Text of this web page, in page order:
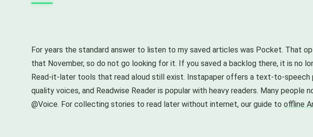
For years the standard answer to listen to my saved articles was Pocket. That
that November, so do not go looking for it. If you saved a backlog there, it is no
Read-it-later tools that read aloud still exist. Instapaper offers a text-to-speech
quality voices, and Readwise Reader is popular with heavy readers. Many
@Voice. For collecting stories to read later without internet, our guide to offline